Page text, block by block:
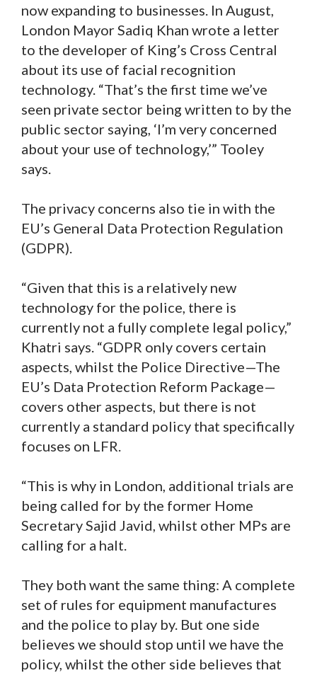
now expanding to businesses. In August,
London Mayor Sadiq Khan wrote a letter
to the developer of King’s Cross Central
about its use of facial recognition
technology. “That’s the first time we’ve
seen private sector being written to by the
public sector saying, ‘I’m very concerned
about your use of technology,’” Tooley
says.
The privacy concerns also tie in with the
EU’s General Data Protection Regulation
(GDPR).
“Given that this is a relatively new
technology for the police, there is
currently not a fully complete legal policy,”
Khatri says. “GDPR only covers certain
aspects, whilst the Police Directive—The
EU’s Data Protection Reform Package—
covers other aspects, but there is not
currently a standard policy that specifically
focuses on LFR.
“This is why in London, additional trials are
being called for by the former Home
Secretary Sajid Javid, whilst other MPs are
calling for a halt.
They both want the same thing: A complete
set of rules for equipment manufactures
and the police to play by. But one side
believes we should stop until we have the
policy, whilst the other side believes that